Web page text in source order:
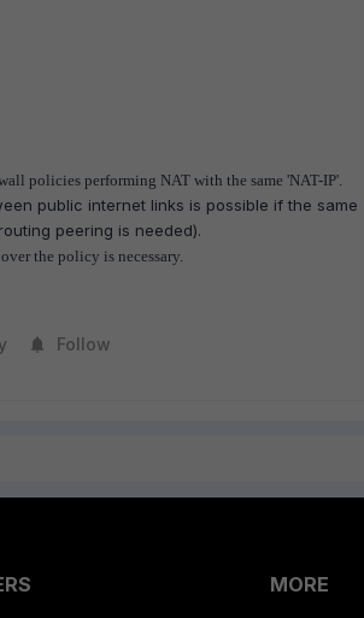
policies performing NAT with the same 'NAT-IP'.
public internet links is possible if the
peering is needed).
the policy is necessary.
Follow
MORE